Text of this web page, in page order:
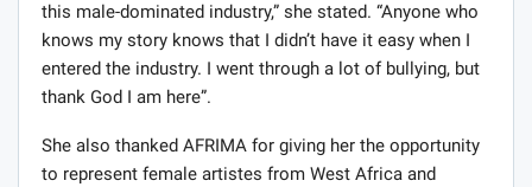
this male-dominated industry,” she stated. “Anyone who
knows my story knows that I didn’t have it easy when I
entered the industry. I went through a lot of bullying, but
thank God I am here”.
She also thanked AFRIMA for giving her the opportunity
to represent female artistes from West Africa and